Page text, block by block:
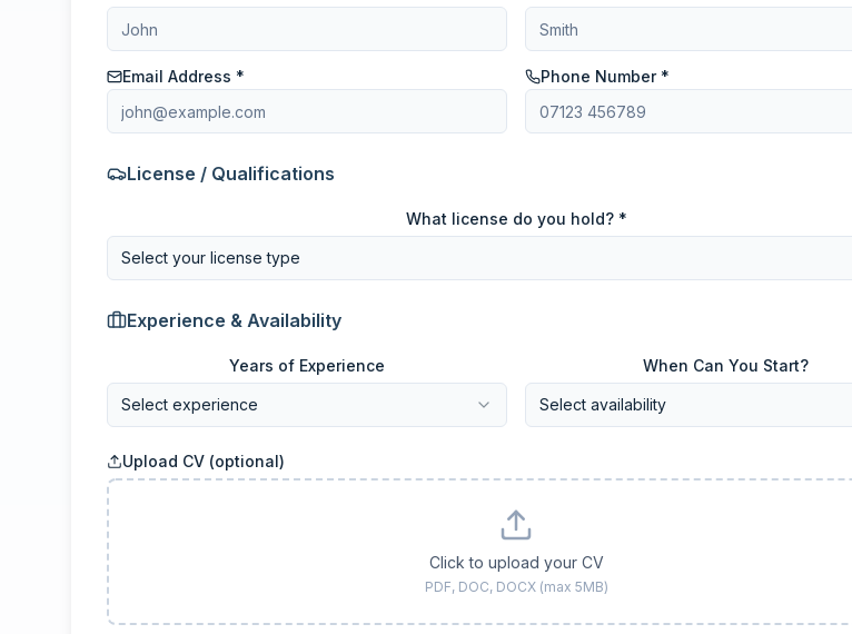
Email Address * Phone Number *
License / Qualifications
What license do you hold? *
Select your license type
Experience & Availability
Years of Experience
Select experience
When Can You Start?
Select availability
Upload CV (optional)
Click to upload your CV
PDF, DOC, DOCX (max 5MB)